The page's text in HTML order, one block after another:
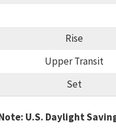
Rise
Upper Transit
Set
U.S. Daylight